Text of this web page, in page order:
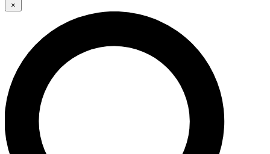
LIVE SCIENCE PRO
Unlimited access to our exclusive features, expert analysis and in-
×